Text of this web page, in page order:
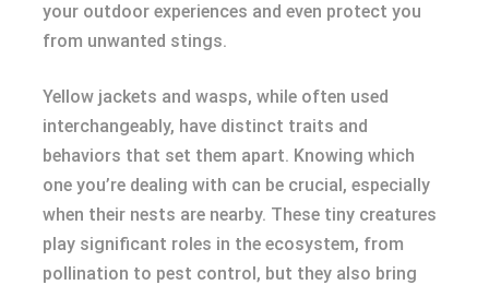
your outdoor experiences and even protect you
from unwanted stings.
Yellow jackets and wasps, while often used
interchangeably, have distinct traits and
behaviors that set them apart. Knowing which
one you’re dealing with can be crucial, especially
when their nests are nearby. These tiny creatures
play significant roles in the ecosystem, from
pollination to pest control, but they also bring